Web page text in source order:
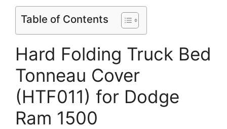
Table of Contents
Hard Folding Truck Bed
Tonneau Cover
(HTF011) for Dodge
Ram 1500